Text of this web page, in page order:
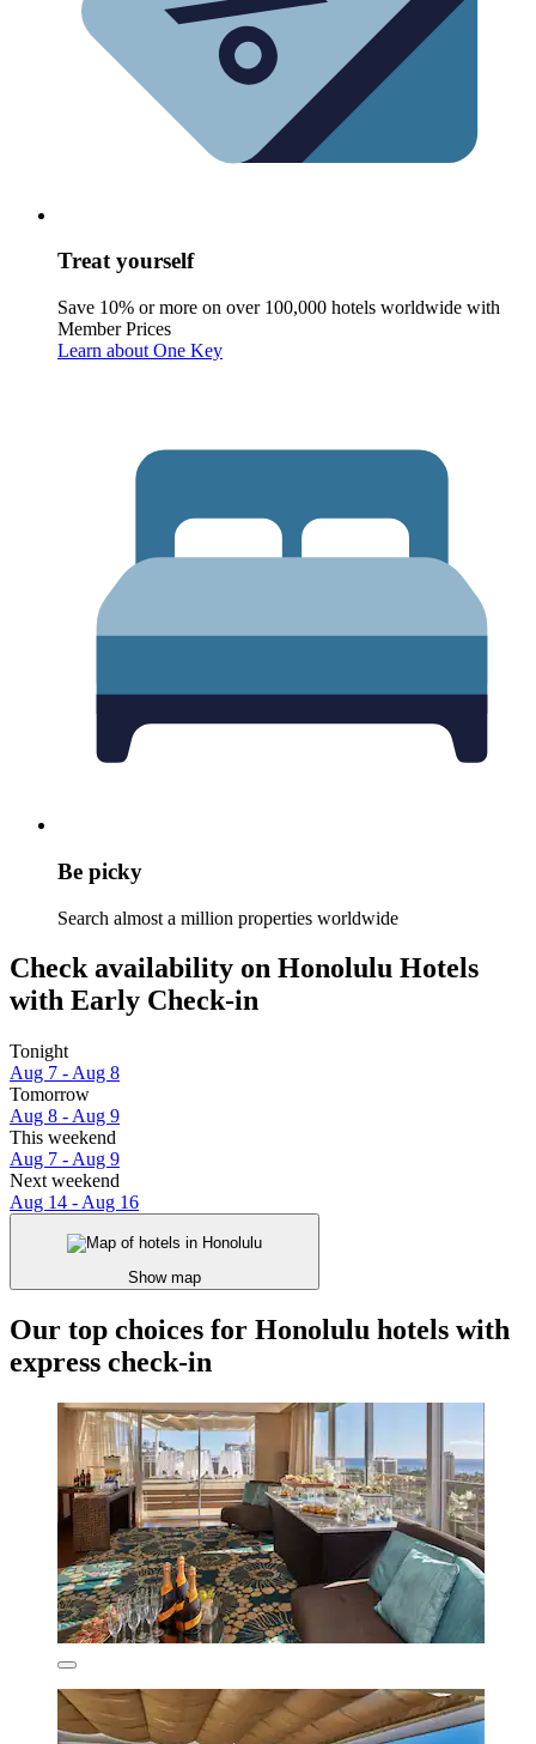
Treat yourself
Save 10% or more on over 100,000 hotels worldwide with
Member Prices
Learn about One Key
Be picky
Search almost a million properties worldwide
Check availability on Honolulu Hotels
with Early Check-in
Tonight
Aug 7 - Aug 8
Tomorrow
Aug 8 - Aug 9
This weekend
Aug 7 - Aug 9
Next weekend
Aug 14 - Aug 16
Show map
Our top choices for Honolulu hotels with
express check-in